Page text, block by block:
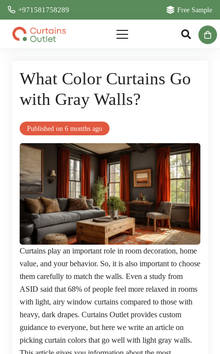
+971581758289 Free Sample
What Color Curtains Go
with Gray Walls?
Published on 6 months ago
Curtains play an important role in room decoration, home
value, and your behavior. So, it is also important to choose
them carefully to match the walls. Even a study from
ASID said that 68% of people feel more relaxed in rooms
with light, airy window curtains compared to those with
heavy, dark drapes. Curtains Outlet provides custom
guidance to everyone, but here we write an article on
picking curtain colors that go well with light gray walls.